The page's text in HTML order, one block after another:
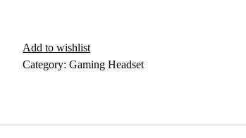
Add to wishlist
Category:Gaming Headset